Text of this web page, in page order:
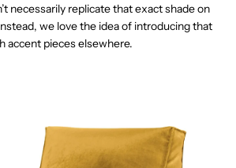
necessarily replicate that exact shade on
we love the idea of introducing that
accent pieces elsewhere.